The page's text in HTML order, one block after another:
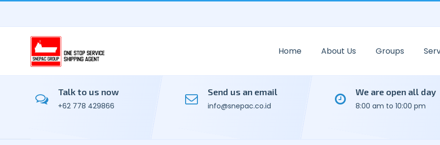
Home About Us Groups
Talk to us now
+62 778 429866
Send us an email
info@snepac.co.id
We are open all day
8:00 am to 10:00 pm